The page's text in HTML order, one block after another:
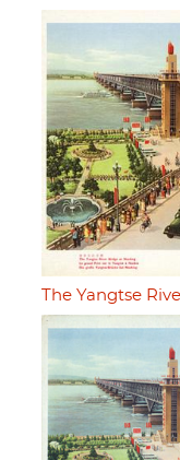
The Yangtse